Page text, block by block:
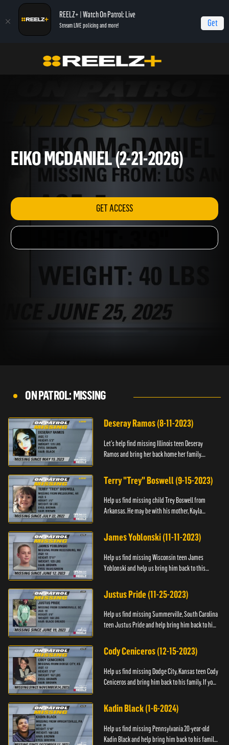
REELZ+ | Watch On Patrol: Live
Stream LIVE policing and more! Get
On Patrol: Extras Eiko McDaniel (2-21-2026)
EIKO MCDANIEL (2-21-2026)
GET ACCESS
ON PATROL: MISSING
Deseray Ramos (8-11-2023)
Let’s help find missing Illinois teen Deseray
Ramos and bring her back home her family.
Lost.
Terry "Trey" Boswell (9-15-2023)
Help us find missing child Trey Boswell from
Arkansas. He may be with his mother, Kayla
National Center for ...
James Yoblonski (11-11-2023)
Help us find missing Wisconsin teen James
Yoblonski and help us bring him back to this
his whereabouts, please ...
Justus Pride (11-25-2023)
Help us find missing Summerville, South Carolina
teen Justus Pride and help bring him back to his
whereabouts plea...
Cody Ceniceros (12-15-2023)
Help us find missing Dodge City, Kansas teen Cody
Ceniceros and bring him back to his family. If you
please call ...
Kadin Black (1-6-2024)
Help us find missing Pennsylvania 20-year-old
Kadin Black and help bring him back to his family.